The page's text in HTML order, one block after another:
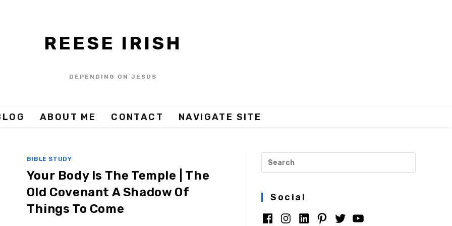
REESE IRISH
DEPENDING ON JESUS
ABOUT ME CONTACT NAVIGATE SITE
BIBLE STUDY
Your Body Is The Temple | The
Old Covenant A Shadow Of
Things To Come
Social